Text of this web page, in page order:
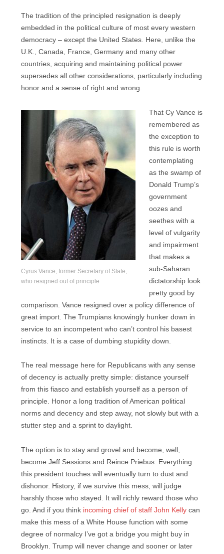
The tradition of the principled resignation is deeply
embedded in the political culture of most every western
democracy – except the United States. Here, unlike the
U.K., Canada, France, Germany and many other
countries, acquiring and maintaining political power
supersedes all other considerations, particularly including
honor and a sense of right and wrong.
Cyrus Vance, former Secretary of State,
who resigned out of principle
That Cy Vance is
remembered as
the exception to
this rule is worth
contemplating
as the swamp of
Donald Trump’s
government
oozes and
seethes with a
level of vulgarity
and impairment
that makes a
sub-Saharan
dictatorship look
pretty good by
comparison. Vance resigned over a policy difference of
great import. The Trumpians knowingly hunker down in
service to an incompetent who can’t control his basest
instincts. It is a case of dumbing stupidity down.
The real message here for Republicans with any sense
of decency is actually pretty simple: distance yourself
from this fiasco and establish yourself as a person of
principle. Honor a long tradition of American political
norms and decency and step away, not slowly but with a
stutter step and a sprint to daylight.
The option is to stay and grovel and become, well,
become Jeff Sessions and Reince Priebus. Everything
this president touches will eventually turn to dust and
dishonor. History, if we survive this mess, will judge
harshly those who stayed. It will richly reward those who
go. And if you think incoming chief of staff John Kelly can
make this mess of a White House function with some
degree of normalcy I’ve got a bridge you might buy in
Brooklyn. Trump will never change and sooner or later